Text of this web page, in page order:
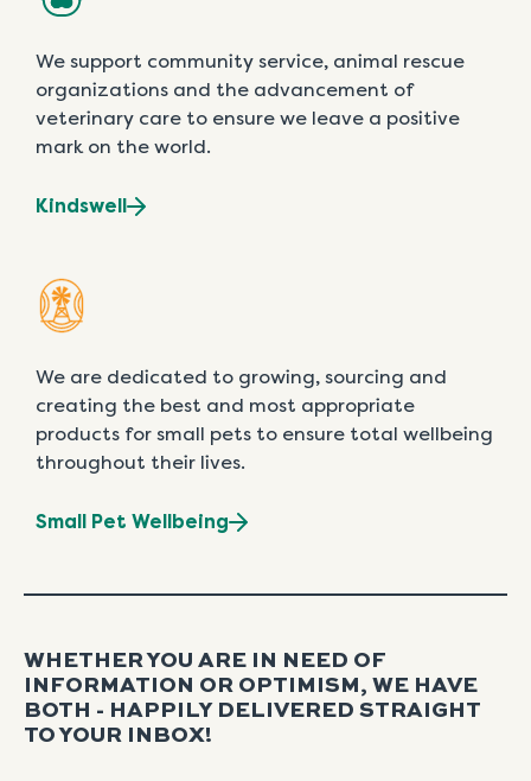
We support community service, animal rescue
organizations and the advancement of
veterinary care to ensure we leave a positive
mark on the world.
Kindswell
We are dedicated to growing, sourcing and
creating the best and most appropriate
products for small pets to ensure total wellbeing
throughout their lives.
Small Pet Wellbeing
WHETHER YOU ARE IN NEED OF
INFORMATION OR OPTIMISM, WE HAVE
BOTH - HAPPILY DELIVERED STRAIGHT
TO YOUR INBOX!